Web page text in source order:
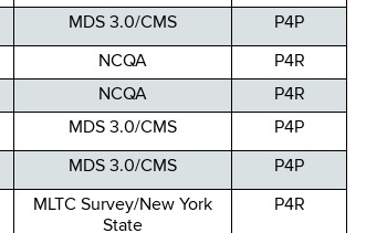
MDS 3.0/CMS P4P
NCQA
P4R
NCQA P4R
MDS 3.0/CMS P4P
MDS 3.0/CMS P4P
MLTC Survey/New York
State
P4R